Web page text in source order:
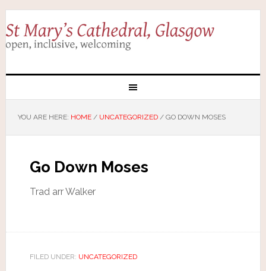
YOU ARE HERE: HOME / UNCATEGORIZED /GO DOWN MOSES
Go Down Moses
Trad arr Walker
FILED UNDER: UNCATEGORIZED